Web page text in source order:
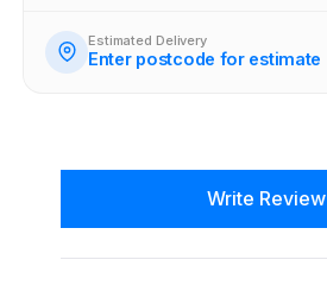
Estimated Delivery
Enter postcode for estimate
Write Review